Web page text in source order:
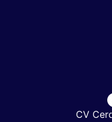
CV